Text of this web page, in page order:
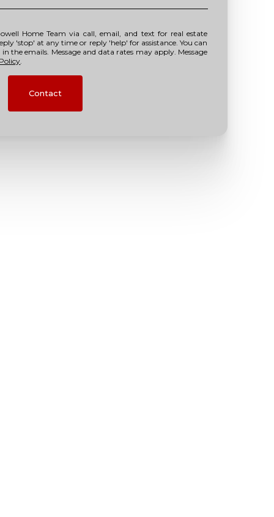
'stop' at any time or reply 'help' for assistance. You can
the emails. Message and data rates may apply. Message
Contact